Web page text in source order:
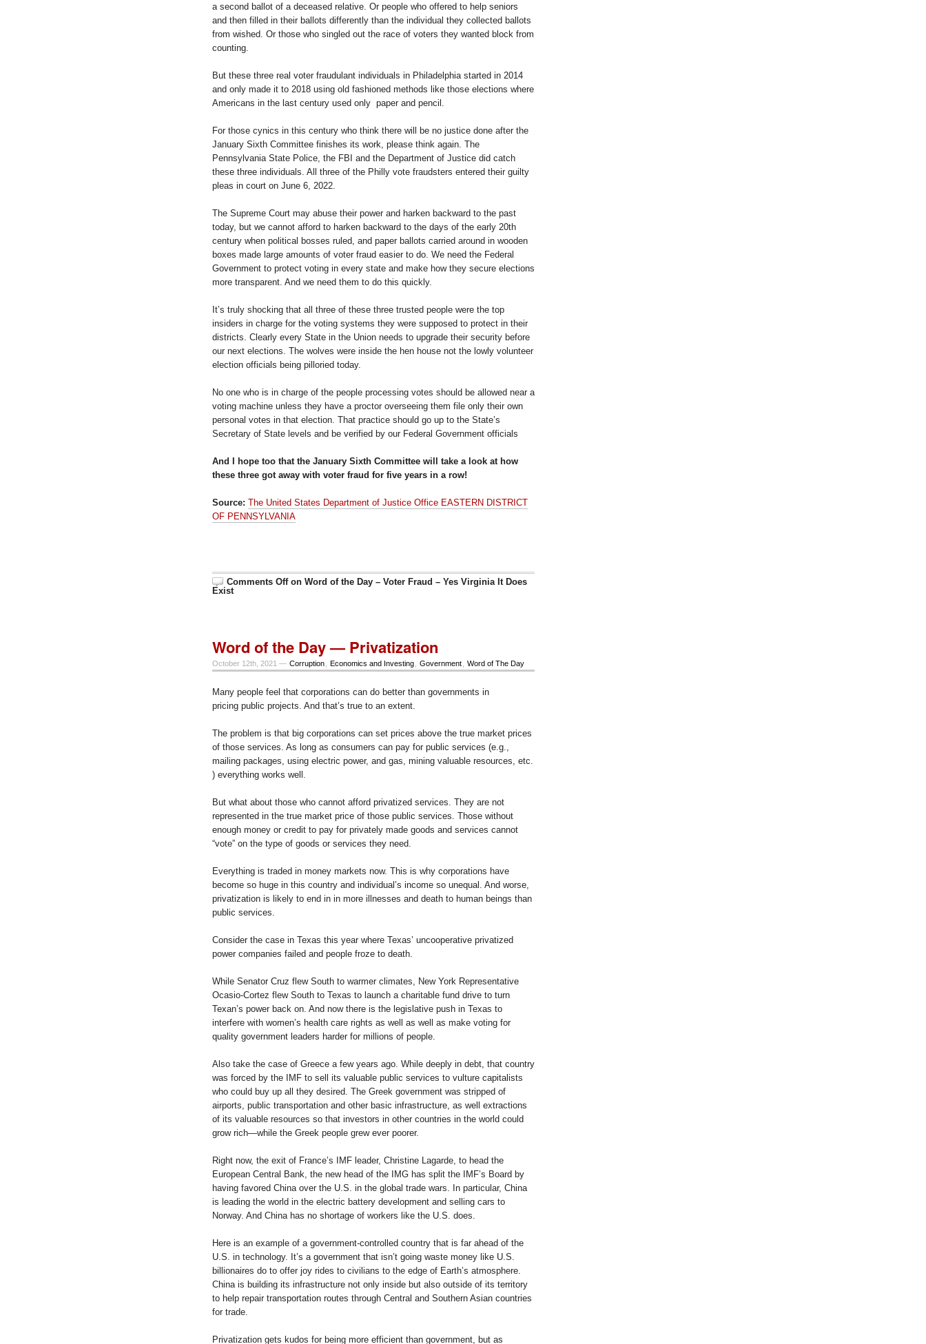
a second ballot of a deceased relative. Or people who offered to help seniors
and then filled in their ballots differently than the individual they collected ballots
from wished. Or those who singled out the race of voters they wanted block from
counting.
But these three real voter fraudulant individuals in Philadelphia started in 2014
and only made it to 2018 using old fashioned methods like those elections where
Americans in the last century used only paper and pencil.
For those cynics in this century who think there will be no justice done after the
January Sixth Committee finishes its work, please think again. The
Pennsylvania State Police, the FBI and the Department of Justice did catch
these three individuals. All three of the Philly vote fraudsters entered their guilty
pleas in court on June 6, 2022.
The Supreme Court may abuse their power and harken backward to the past
today, but we cannot afford to harken backward to the days of the early 20th
century when political bosses ruled, and paper ballots carried around in wooden
boxes made large amounts of voter fraud easier to do. We need the Federal
Government to protect voting in every state and make how they secure elections
more transparent. And we need them to do this quickly.
It’s truly shocking that all three of these three trusted people were the top
insiders in charge for the voting systems they were supposed to protect in their
districts. Clearly every State in the Union needs to upgrade their security before
our next elections. The wolves were inside the hen house not the lowly volunteer
election officials being pilloried today.
No one who is in charge of the people processing votes should be allowed near a
voting machine unless they have a proctor overseeing them file only their own
personal votes in that election. That practice should go up to the State’s
Secretary of State levels and be verified by our Federal Government officials
And I hope too that the January Sixth Committee will take a look at how
these three got away with voter fraud for five years in a row!
Source: The United States Department of Justice Office EASTERN DISTRICT
OF PENNSYLVANIA
Comments Offon Word of the Day – Voter Fraud – Yes Virginia It Does
Exist
Word of the Day — Privatization
October 12th, 2021 — Corruption Economics and Investing Government Word of The Day
Many people feel that corporations can do better than governments in
pricing public projects. And that’s true to an extent.
The problem is that big corporations can set prices above the true market prices
of those services. As long as consumers can pay for public services (e.g.,
mailing packages, using electric power, and gas, mining valuable resources, etc.
) everything works well.
But what about those who cannot afford privatized services. They are not
represented in the true market price of those public services. Those without
enough money or credit to pay for privately made goods and services cannot
“vote” on the type of goods or services they need.
Everything is traded in money markets now. This is why corporations have
become so huge in this country and individual’s income so unequal. And worse,
privatization is likely to end in in more illnesses and death to human beings than
public services.
Consider the case in Texas this year where Texas’ uncooperative privatized
power companies failed and people froze to death.
While Senator Cruz flew South to warmer climates, New York Representative
Ocasio-Cortez flew South to Texas to launch a charitable fund drive to turn
Texan’s power back on. And now there is the legislative push in Texas to
interfere with women’s health care rights as well as well as make voting for
quality government leaders harder for millions of people.
Also take the case of Greece a few years ago. While deeply in debt, that country
was forced by the IMF to sell its valuable public services to vulture capitalists
who could buy up all they desired. The Greek government was stripped of
airports, public transportation and other basic infrastructure, as well extractions
of its valuable resources so that investors in other countries in the world could
grow rich—while the Greek people grew ever poorer.
Right now, the exit of France’s IMF leader, Christine Lagarde, to head the
European Central Bank, the new head of the IMG has split the IMF’s Board by
having favored China over the U.S. in the global trade wars. In particular, China
is leading the world in the electric battery development and selling cars to
Norway. And China has no shortage of workers like the U.S. does.
Here is an example of a government-controlled country that is far ahead of the
U.S. in technology. It’s a government that isn’t going waste money like U.S.
billionaires do to offer joy rides to civilians to the edge of Earth’s atmosphere.
China is building its infrastructure not only inside but also outside of its territory
to help repair transportation routes through Central and Southern Asian countries
for trade.
Privatization gets kudos for being more efficient than government, but as